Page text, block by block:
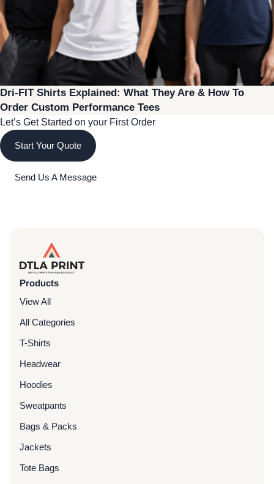
Dri-FIT Shirts Explained: What They Are & How To
Order Custom Performance Tees
Let’s Get Started on your First Order
Start Your Quote
Send Us A Message
Products
View All
All Categories
T-Shirts
Headwear
Hoodies
Sweatpants
Bags & Packs
Jackets
Tote Bags